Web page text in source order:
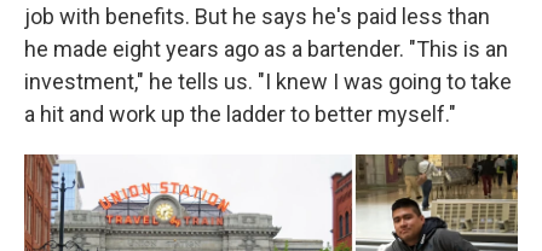
job with benefits. But he says he's paid less than
he made eight years ago as a bartender. "This is an
investment," he tells us. "I knew I was going to take
a hit and work up the ladder to better myself."